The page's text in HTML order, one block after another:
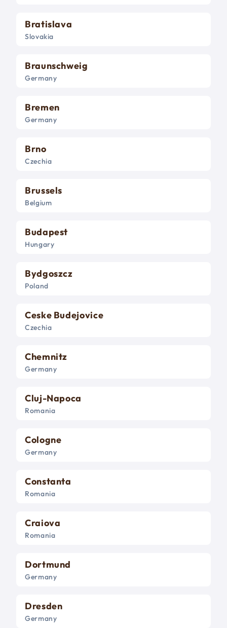
Bratislava
Slovakia
Braunschweig
Germany
Bremen
Germany
Brno
Czechia
Brussels
Belgium
Budapest
Hungary
Bydgoszcz
Poland
Ceske Budejovice
Czechia
Chemnitz
Germany
Cluj-Napoca
Romania
Cologne
Germany
Constanta
Romania
Craiova
Romania
Dortmund
Germany
Dresden
Germany